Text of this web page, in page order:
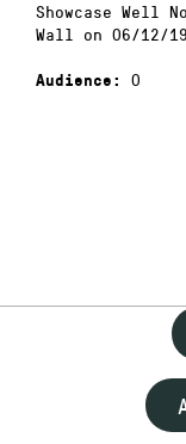
Showcase Well
Wall on 06/12/
Audience: 0